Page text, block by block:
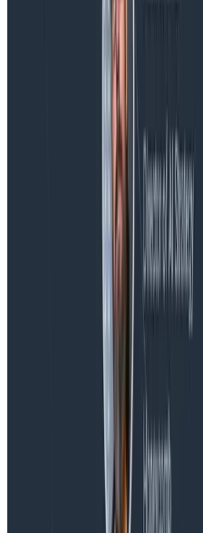
Spend More Time Talking